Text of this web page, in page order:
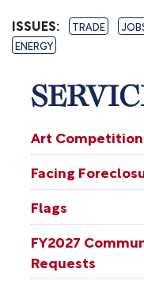
ISSUES: TRADE
ENERGY
Art Competition
Facing
Flags
FY2027
Requests